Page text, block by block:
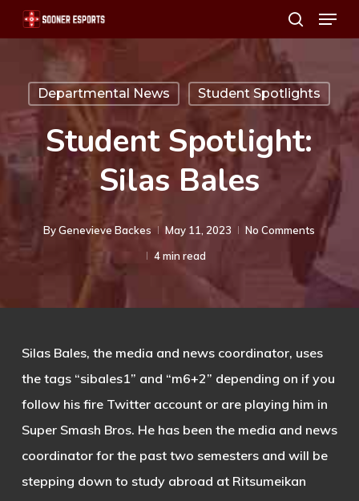
Skip
to
content
search
Menu
Departmental News Student Spotlights
Student Spotlight:
Silas Bales
By Genevieve Backes May 11, 2023
No Comments
4 min read
Silas Bales, the media and news coordinator, uses
the tags “sibales1” and “m6+2” depending on if you
follow his fire Twitter account or are playing him in
Super Smash Bros. He has been the media and news
coordinator for the past two semesters and will be
stepping down to study abroad at Ritsumeikan